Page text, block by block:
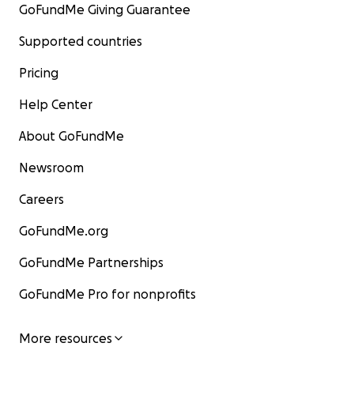
GoFundMe Giving Guarantee
Supported countries
Pricing
Help Center
About GoFundMe
Newsroom
Careers
GoFundMe.org
GoFundMe Partnerships
GoFundMe Pro for nonprofits
More resources